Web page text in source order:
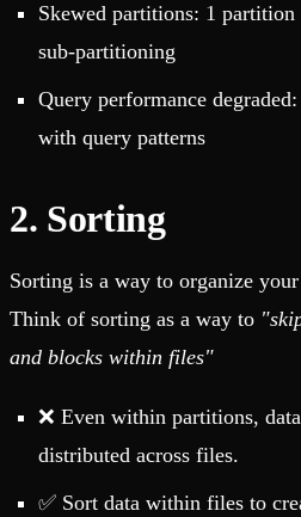
Skewed partitions: 1
sub-partitioning
Query performance
with query patterns
2. Sorting
Sorting is a way to organize
Think of sorting as a way to
and blocks within files"
❌ Even within partitions,
distributed across files.
✅ Sort data within files to